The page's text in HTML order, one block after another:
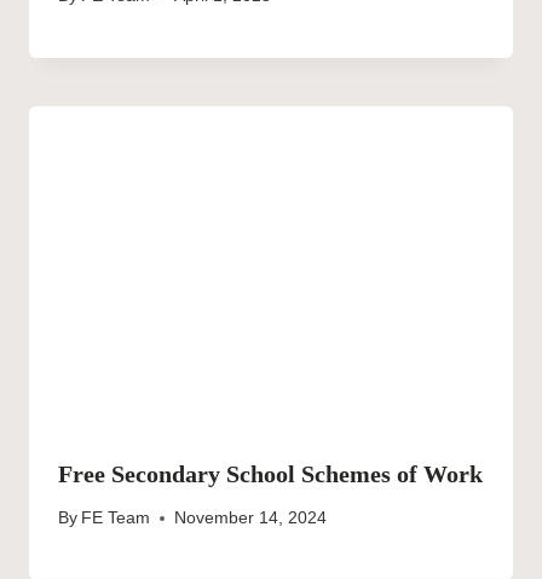
Free Secondary School Schemes of Work
By FE Team November 14, 2024